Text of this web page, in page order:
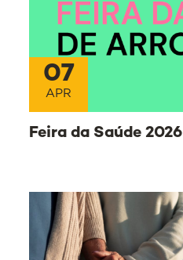
07
APR
Feira da Saúde 2026